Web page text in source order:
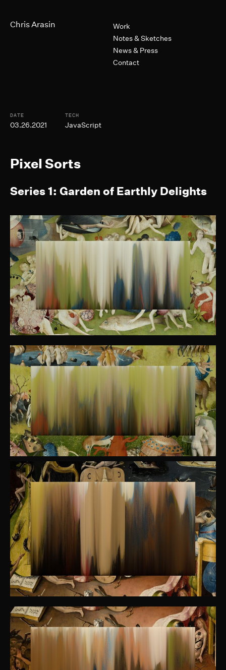
Chris Arasin
Primary Navigation
Work
Notes & Sketches
News & Press
Contact
DATE
03.26.2021
TECH
JavaScript
Pixel Sorts
Series 1: Garden of Earthly Delights